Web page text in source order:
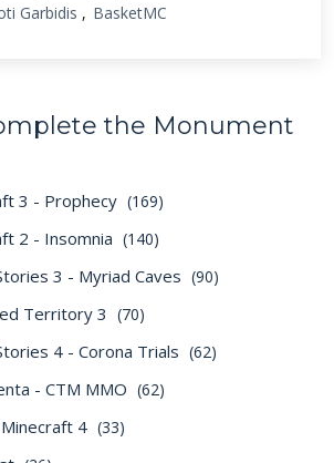
Garbidis BasketMC
the Monument
3 - Prophecy (169)
2 - Insomnia (140)
3 - Myriad Caves (90)
Territory 3 (70)
4 - Corona Trials (62)
- CTM MMO (62)
4 (33)